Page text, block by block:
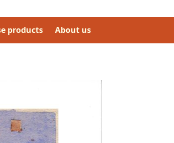
products About us